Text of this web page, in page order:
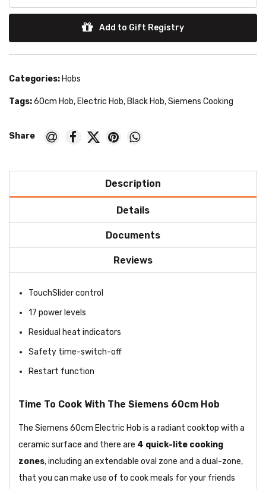
Add to Gift Registry
Categories: Hobs
Tags:60cm Hob, Electric Hob, Black Hob,Siemens Cooking
Description
Details
Documents
Reviews
TouchSlider control
17 power levels
Residual heat indicators
Safety time-switch-off
Restart function
Time To Cook With The Siemens 60cm Hob
The Siemens 60cm Electric Hob is a radiant cooktop with a
ceramic surface and there are 4 quick-lite cooking
zones, including an extendable oval zone and a dual-zone,
that you can make use of to cook meals for your friends